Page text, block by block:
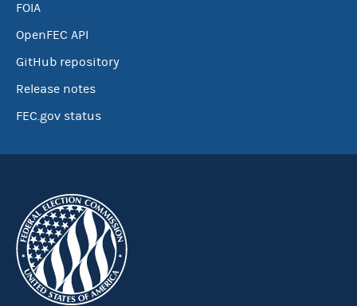
FOIA
OpenFEC API
GitHub repository
Release notes
FEC.gov status